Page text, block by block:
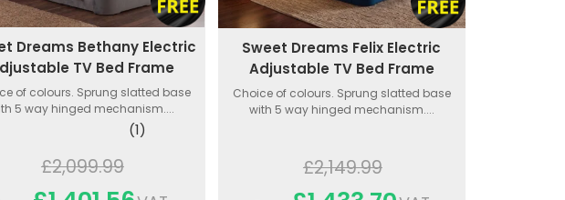
Dreams Bethany Electric
TV Bed Frame
of colours. Sprung slatted base
5 way hinged mechanism....
(1)
£2,099.99
Sweet Dreams Felix Electric
Adjustable TV Bed Frame
Choice of colours. Sprung slatted base
with 5 way hinged mechanism....
£2,149.99